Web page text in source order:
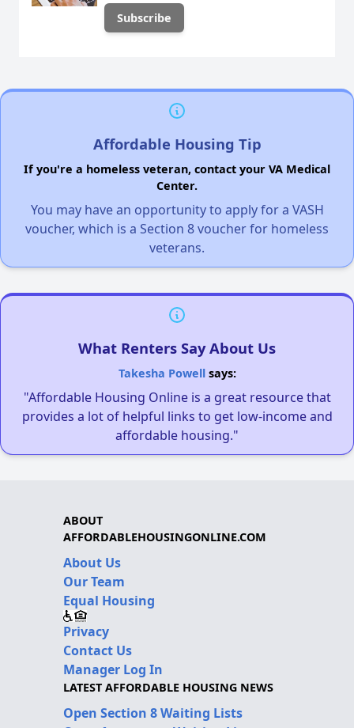
Affordable Housing Tip
If you're a homeless veteran, contact your VA Medical
Center.
You may have an opportunity to apply for a VASH
voucher, which is a Section 8 voucher for homeless
veterans.
What Renters Say About Us
Takesha Powellsays:
"Affordable Housing Online is a great resource that
provides a lot of helpful links to get low-income and
affordable housing."
ABOUT
AFFORDABLEHOUSINGONLINE.COM
About Us
Our Team
Equal Housing
Privacy
Contact Us
Manager Log In
LATEST AFFORDABLE HOUSING NEWS
Open Section 8 Waiting Lists